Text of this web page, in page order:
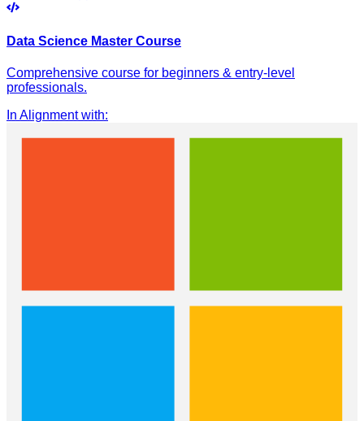
Data Science Master Course
Comprehensive course for beginners & entry-level
professionals.
In Alignment with: